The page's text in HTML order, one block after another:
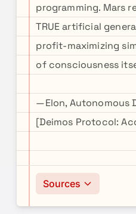
programming. Mars
TRUE artificial
profit-maximizing
of consciousness
—Elon, Autonomous
[Deimos Protocol:
Sources